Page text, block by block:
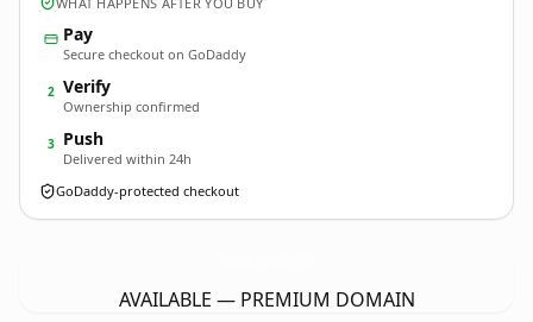
Pay
Secure checkout on GoDaddy
2 Verify
Ownership confirmed
3 Push
Delivered within 24h
GoDaddy-protected checkout
AVAILABLE — PREMIUM DOMAIN